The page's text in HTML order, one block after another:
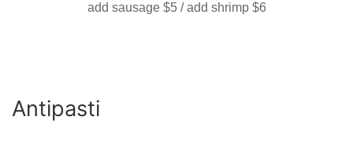
add sausage $5 / add shrimp $6
Antipasti